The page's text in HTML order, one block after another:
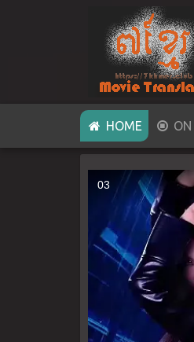
HOME ON